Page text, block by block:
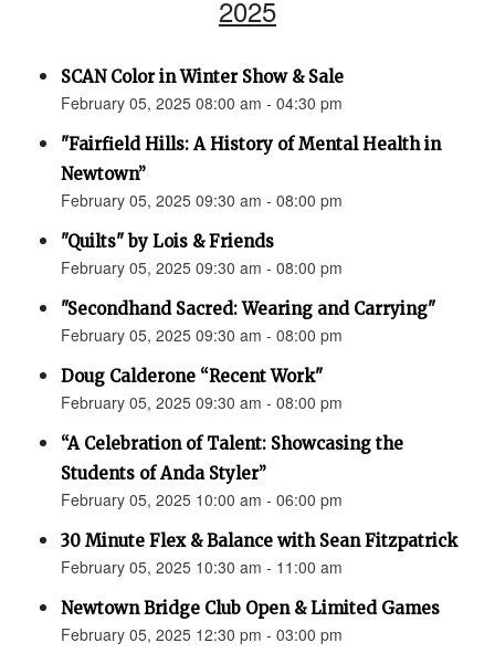
2025
SCAN Color in Winter Show & Sale
February 05, 2025 08:00 am - 04:30 pm
"Fairfield Hills: A History of Mental Health in
Newtown”
February 05, 2025 09:30 am - 08:00 pm
"Quilts" by Lois & Friends
February 05, 2025 09:30 am - 08:00 pm
"Secondhand Sacred: Wearing and Carrying"
February 05, 2025 09:30 am - 08:00 pm
Doug Calderone “Recent Work"
February 05, 2025 09:30 am - 08:00 pm
“A Celebration of Talent: Showcasing the
Students of Anda Styler”
February 05, 2025 10:00 am - 06:00 pm
30 Minute Flex & Balance with Sean Fitzpatrick
February 05, 2025 10:30 am - 11:00 am
Newtown Bridge Club Open & Limited Games
February 05, 2025 12:30 pm - 03:00 pm